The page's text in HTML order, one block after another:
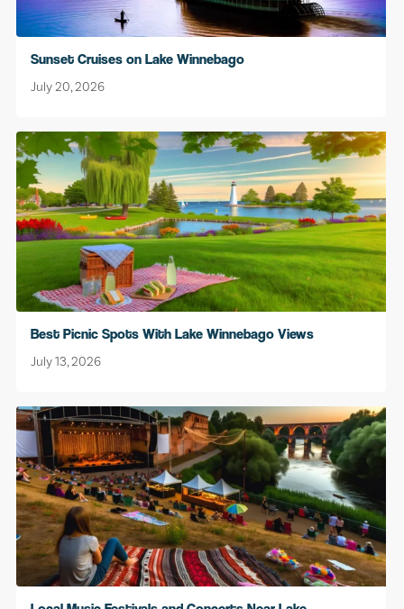
Sunset Cruises on Lake Winnebago
July 20, 2026
Best Picnic Spots With Lake Winnebago Views
July 13, 2026